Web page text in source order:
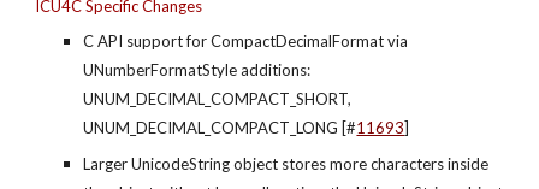
ICU4C Specific Changes
C API support for CompactDecimalFormat via
UNumberFormatStyle additions:
UNUM_DECIMAL_COMPACT_SHORT,
UNUM_DECIMAL_COMPACT_LONG [#11693]
Larger UnicodeString object stores more characters inside